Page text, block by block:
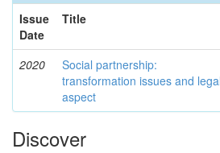
Issue
Date
Title
2020
Social partnership:
transformation issues and legal
aspect
Discover